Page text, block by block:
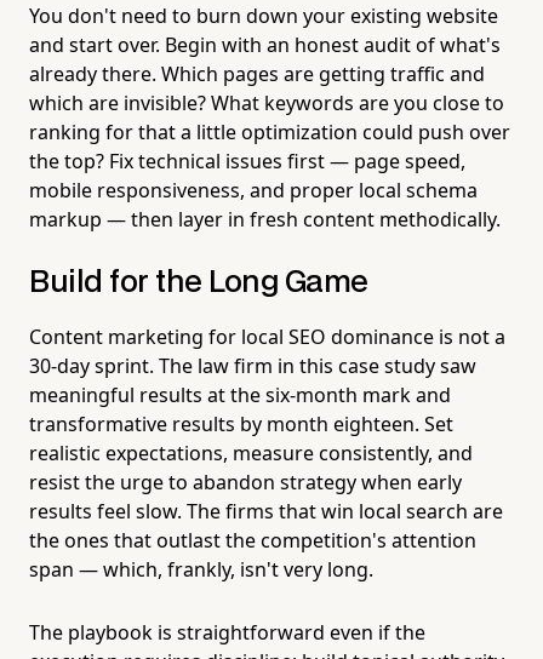
You don't need to burn down your existing website
and start over. Begin with an honest audit of what's
already there. Which pages are getting traffic and
which are invisible? What keywords are you close to
ranking for that a little optimization could push over
the top? Fix technical issues first — page speed,
mobile responsiveness, and proper local schema
markup — then layer in fresh content methodically.
Build for the Long Game
Content marketing for local SEO dominance is not a
30-day sprint. The law firm in this case study saw
meaningful results at the six-month mark and
transformative results by month eighteen. Set
realistic expectations, measure consistently, and
resist the urge to abandon strategy when early
results feel slow. The firms that win local search are
the ones that outlast the competition's attention
span — which, frankly, isn't very long.
The playbook is straightforward even if the